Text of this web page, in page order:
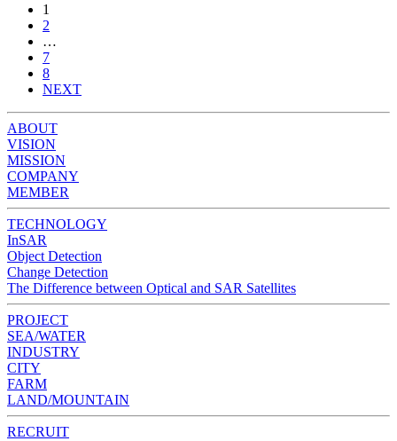
1
2
…
7
8
NEXT
ABOUT
VISION
MISSION
COMPANY
MEMBER
TECHNOLOGY
InSAR
Object Detection
Change Detection
The Difference between Optical and SAR Satellites
PROJECT
SEA/WATER
INDUSTRY
CITY
FARM
LAND/MOUNTAIN
RECRUIT